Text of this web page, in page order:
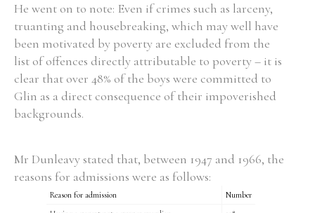
Refine your search
Filter by theme
Filter by role
He went on to note: Even if crimes such as larceny,
truanting and housebreaking, which may well have
been motivated by poverty are excluded from the
list of offences directly attributable to poverty – it is
clear that over 48% of the boys were committed to
Glin as a direct consequence of their impoverished
backgrounds.
Mr Dunleavy stated that, between 1947 and 1966, the
reasons for admissions were as follows:
Reason for admission
Number